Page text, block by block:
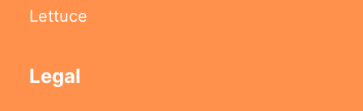
Lettuce
Legal